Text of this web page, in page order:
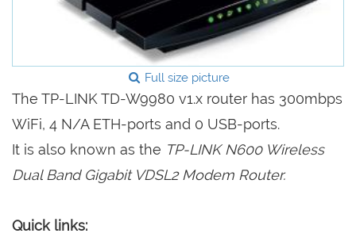
Full size picture
The TP-LINK TD-W9980 v1.x router has 300mbps
WiFi, 4 N/A ETH-ports and 0 USB-ports.
It is also known as the TP-LINK N600 Wireless
Dual Band Gigabit VDSL2 Modem Router.
Quick links: